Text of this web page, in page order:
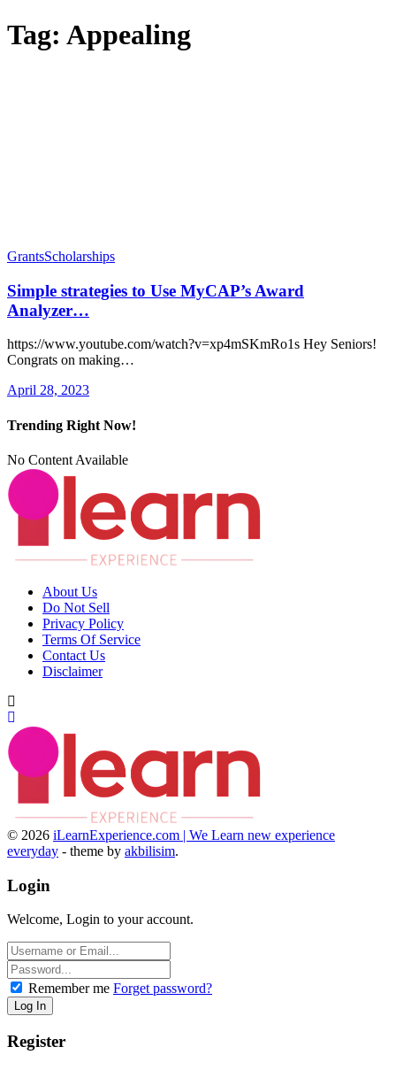
Tag: Appealing
GrantsScholarships
Simple strategies to Use MyCAP’s Award
Analyzer…
https://www.youtube.com/watch?v=xp4mSKmRo1s Hey Seniors!
Congrats on making…
April 28, 2023
Trending Right Now!
No Content Available
About Us
Do Not Sell
Privacy Policy
Terms Of Service
Contact Us
Disclaimer
© 2026 iLearnExperience.com | We Learn new experience
everyday - theme by akbilisim.
Login
Welcome, Login to your account.
Remember me Forget password?
Register